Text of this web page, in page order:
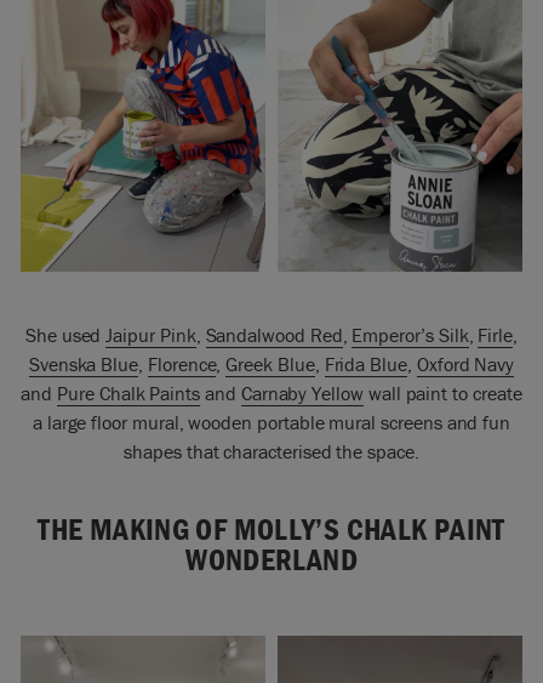
She used Jaipur Pink Sandalwood Red Emperor’s Silk Firle
Svenska Blue Florence,Greek Blue, Frida Blue, Oxford Navy
and Pure Chalk Paints and Carnaby Yellow wall paint to create
a large floor mural, wooden portable mural screens and fun
shapes that characterised the space.
THE MAKING OF MOLLY’S CHALK PAINT
WONDERLAND